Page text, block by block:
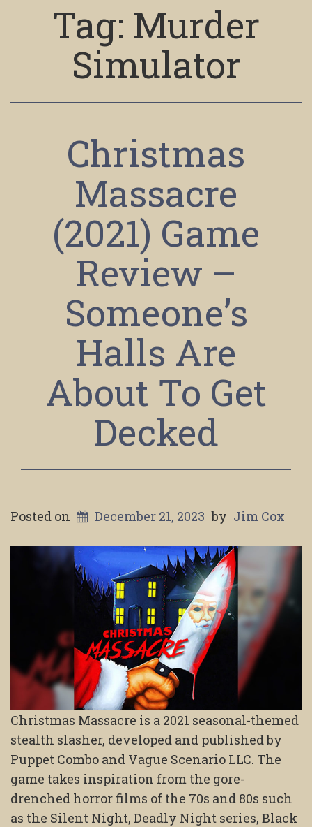
Tag: Murder
Simulator
Christmas
Massacre
(2021) Game
Review –
Someone’s
Halls Are
About To Get
Decked
Posted on December 21, 2023 by Jim Cox
Christmas Massacre is a 2021 seasonal-themed
stealth slasher, developed and published by
Puppet Combo and Vague Scenario LLC. The
game takes inspiration from the gore-
drenched horror films of the 70s and 80s such
as the Silent Night, Deadly Night series, Black